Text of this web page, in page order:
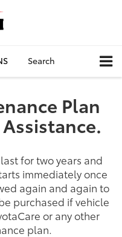
Search
Plan
for two years and
immediately once
again and again to
purchased if vehicle
or any other
plan.